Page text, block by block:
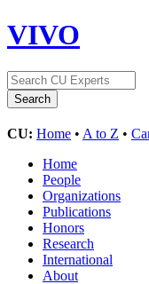
VIVO
CU: Home • A to Z •
Home
People
Organizations
Publications
Honors
Research
International
About